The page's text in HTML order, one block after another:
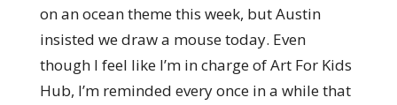
on an ocean theme this week, but Austin
insisted we draw a mouse today. Even
though I feel like I’m in charge of Art For Kids
Hub, I’m reminded every once in a while that